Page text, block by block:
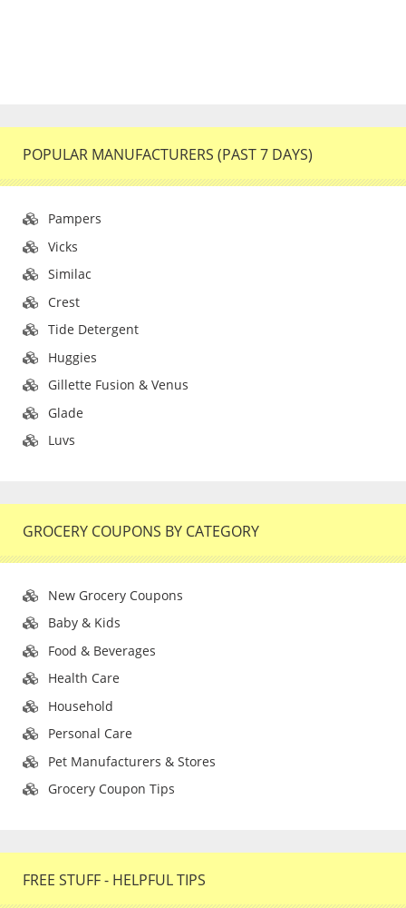
POPULAR MANUFACTURERS (PAST 7 DAYS)
Pampers
Vicks
Similac
Crest
Tide Detergent
Huggies
Gillette Fusion & Venus
Glade
Luvs
GROCERY COUPONS BY CATEGORY
New Grocery Coupons
Baby & Kids
Food & Beverages
Health Care
Household
Personal Care
Pet Manufacturers & Stores
Grocery Coupon Tips
FREE STUFF - HELPFUL TIPS